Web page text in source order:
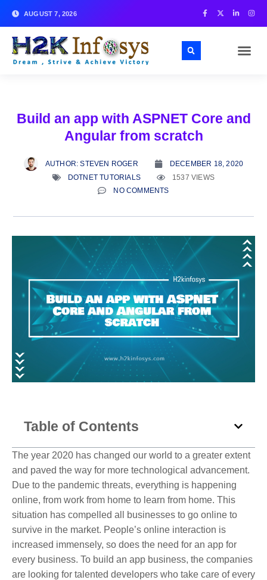
AUGUST 7, 2026
Build an app with ASPNET Core and
Angular from scratch
AUTHOR:STEVEN ROGER
DECEMBER 18, 2020
DOTNET TUTORIALS
1537 VIEWS
NO COMMENTS
Table of Contents
The year 2020 has changed our world to a greater extent
and paved the way for more technological advancement.
Due to the pandemic threats, everything is happening
online, from work from home to learn from home. This
situation has compelled all businesses to go online to
survive in the market. People’s online interaction is
increased immensely, so does the need for an app for
every business. To build an app business, the companies
are looking for talented developers who take care of every